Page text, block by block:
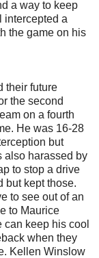
a way to keep
intercepted a
the game on his
their future
the second
on a fourth
He was 16-28
but
also harassed by
to stop a drive
but kept those.
to see out of an
to Maurice
can keep his cool
when they
Kellen Winslow